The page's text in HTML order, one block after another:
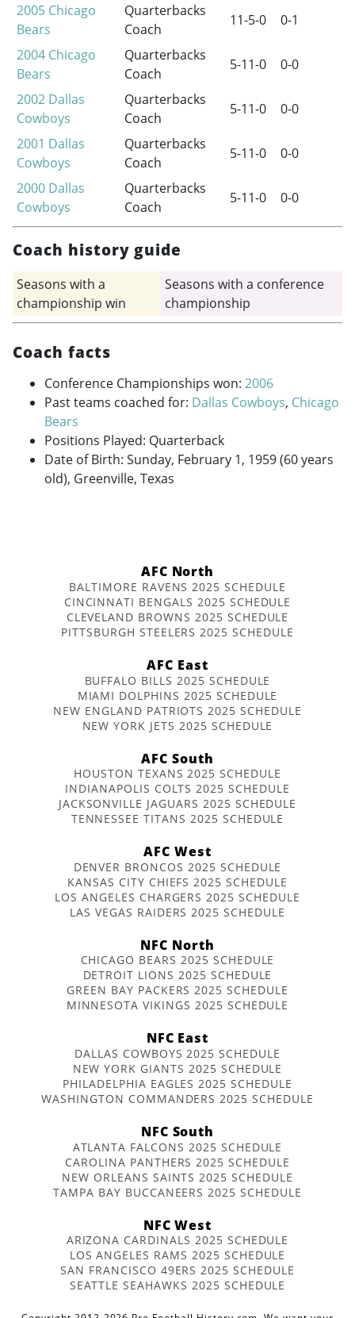
2005 Chicago
Bears
Quarterbacks
Coach
11-5-0
0-1
2004 Chicago
Bears
Quarterbacks
Coach
5-11-0
0-0
2002 Dallas
Cowboys
Quarterbacks
Coach
5-11-0
0-0
2001 Dallas
Cowboys
Quarterbacks
Coach
5-11-0
0-0
2000 Dallas
Cowboys
Quarterbacks
Coach
5-11-0 0-0
Coach history guide
Seasons with a
championship win
Seasons with a conference
championship
Coach facts
Conference Championships won: 2006
Past teams coached for: Dallas Cowboys, Chicago
Bears
Positions Played: Quarterback
Date of Birth: Sunday, February 1, 1959 (60 years
old), Greenville, Texas
AFC North
BALTIMORE RAVENS 2025 SCHEDULE
CINCINNATI BENGALS 2025 SCHEDULE
CLEVELAND BROWNS 2025 SCHEDULE
PITTSBURGH STEELERS 2025 SCHEDULE
AFC East
BUFFALO BILLS 2025 SCHEDULE
MIAMI DOLPHINS 2025 SCHEDULE
NEW ENGLAND PATRIOTS 2025 SCHEDULE
NEW YORK JETS 2025 SCHEDULE
AFC South
HOUSTON TEXANS 2025 SCHEDULE
INDIANAPOLIS COLTS 2025 SCHEDULE
JACKSONVILLE JAGUARS 2025 SCHEDULE
TENNESSEE TITANS 2025 SCHEDULE
AFC West
DENVER BRONCOS 2025 SCHEDULE
KANSAS CITY CHIEFS 2025 SCHEDULE
LOS ANGELES CHARGERS 2025 SCHEDULE
LAS VEGAS RAIDERS 2025 SCHEDULE
NFC North
CHICAGO BEARS 2025 SCHEDULE
DETROIT LIONS 2025 SCHEDULE
GREEN BAY PACKERS 2025 SCHEDULE
MINNESOTA VIKINGS 2025 SCHEDULE
NFC East
DALLAS COWBOYS 2025 SCHEDULE
NEW YORK GIANTS 2025 SCHEDULE
PHILADELPHIA EAGLES 2025 SCHEDULE
WASHINGTON COMMANDERS 2025 SCHEDULE
NFC South
ATLANTA FALCONS 2025 SCHEDULE
CAROLINA PANTHERS 2025 SCHEDULE
NEW ORLEANS SAINTS 2025 SCHEDULE
TAMPA BAY BUCCANEERS 2025 SCHEDULE
NFC West
ARIZONA CARDINALS 2025 SCHEDULE
LOS ANGELES RAMS 2025 SCHEDULE
SAN FRANCISCO 49ERS 2025 SCHEDULE
SEATTLE SEAHAWKS 2025 SCHEDULE